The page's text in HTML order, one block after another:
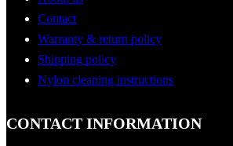
Contact
Warranty & return policy
Shipping policy
Nylon cleaning instructions
CONTACT INFORMATION